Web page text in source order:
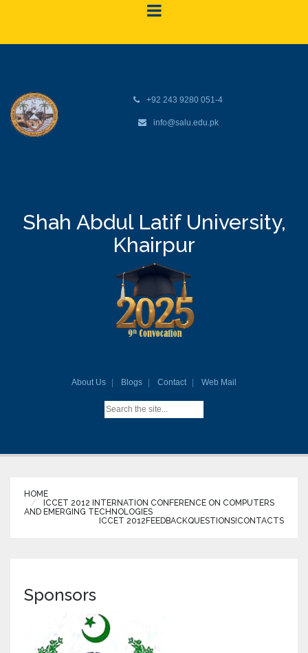
+92 243 9280 051-4
info@salu.edu.pk
Shah Abdul Latif University,
Khairpur
About Us Blogs Contact Web Mail
HOME
ICCET 2012 INTERNATION CONFERENCE ON COMPUTERS
AND EMERGING TECHNOLOGIES
ICCET 2012 FEEDBACKQUESTIONS!CONTACTS
Sponsors